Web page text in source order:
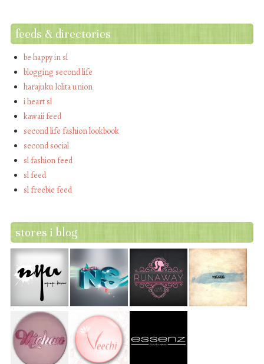
feeds & directories
be happy in sl
blogging second life
harajuku lolita union
i heart sl
kawaii feed
second life fashion lookbook
second social
sl fashion feed
sl feed
sl freebie feed
stores i blog